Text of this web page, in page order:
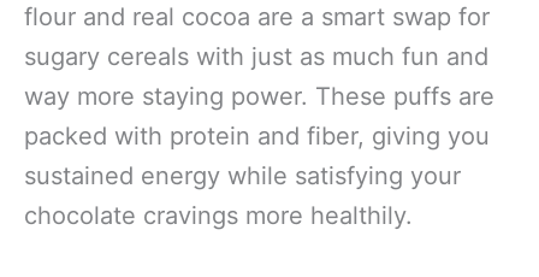
flour and real cocoa are a smart swap for
sugary cereals with just as much fun and
way more staying power. These puffs are
packed with protein and fiber, giving you
sustained energy while satisfying your
chocolate cravings more healthily.